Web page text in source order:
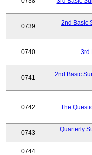
0739
2nd Basic
0740 3rd
0741
2nd Basic
0742 The
0743
Quarterly
0744